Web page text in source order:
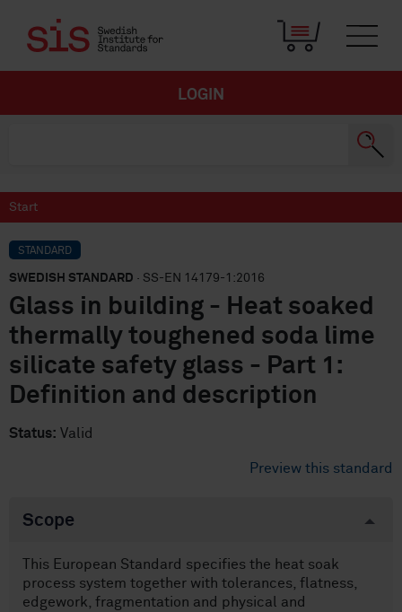
LOGIN
Start
STANDARD
SWEDISH STANDARD · SS-EN 14179-1:2016
Glass in building - Heat soaked
thermally toughened soda lime
silicate safety glass - Part 1:
Definition and description
Status: Valid
Preview this standard
Scope
This European Standard specifies the heat soak
process system together with tolerances, flatness,
edgework, fragmentation and physical and